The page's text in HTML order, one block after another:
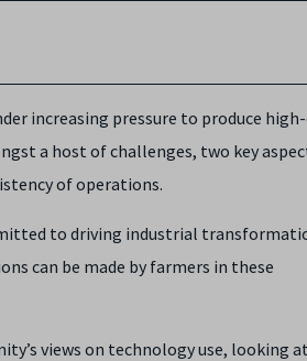
increasing pressure to produce
a host of challenges, two key
of operations.
to driving industrial
can be made by farmers in these
views on technology use, looking